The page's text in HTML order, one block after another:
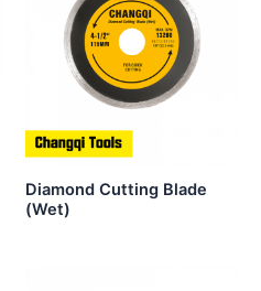
Diamond Cutting Blade
(Wet)